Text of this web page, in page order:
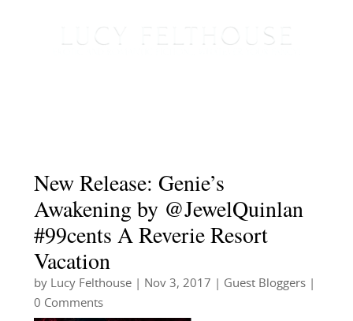
New Release: Genie’s
Awakening by @JewelQuinlan
#99cents A Reverie Resort
Vacation
by Lucy Felthouse| Nov 3, 2017 Guest Bloggers|
0 Comments